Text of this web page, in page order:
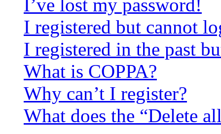
I’ve lost my password!
I registered but cannot
I registered in the past
What is COPPA?
Why can’t I register?
What does the “Delete